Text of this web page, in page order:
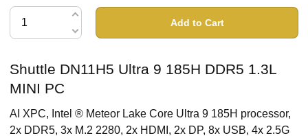
Add to Cart
Shuttle DN11H5 Ultra 9 185H DDR5 1.3L
MINI PC
AI XPC, Intel ® Meteor Lake Core Ultra 9 185H processor,
2x DDR5, 3x M.2 2280, 2x HDMI, 2x DP, 8x USB, 4x 2.5G